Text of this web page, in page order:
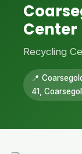
Center
Recycling
📍
41,